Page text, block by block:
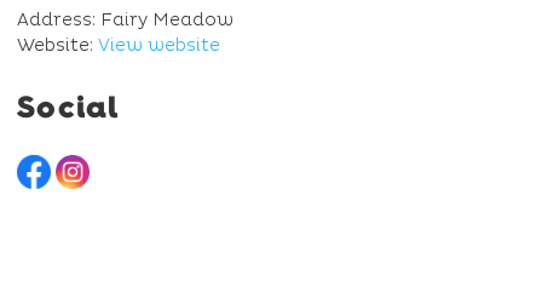
Address: Fairy Meadow
Website: View website
Social